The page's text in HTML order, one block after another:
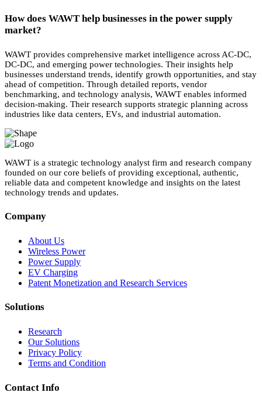
How does WAWT help businesses in the power supply
market?
WAWT provides comprehensive market intelligence across AC-DC,
DC-DC, and emerging power technologies. Their insights help
businesses understand trends, identify growth opportunities, and stay
ahead of competition. Through detailed reports, vendor
benchmarking, and technology analysis, WAWT enables informed
decision-making. Their research supports strategic planning across
industries like data centers, EVs, and industrial automation.
WAWT is a strategic technology analyst firm and research company
founded on our core beliefs of providing exceptional, authentic,
reliable data and competent knowledge and insights on the latest
technology trends and updates.
Company
About Us
Wireless Power
Power Supply
EV Charging
Patent Monetization and Research Services
Solutions
Research
Our Solutions
Privacy Policy
Terms and Condition
Contact Info